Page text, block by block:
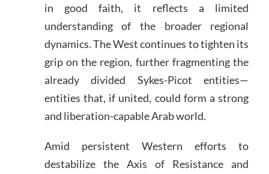
in good faith, it reflects a limited
understanding of the broader regional
dynamics. The West continues to tighten its
grip on the region, further fragmenting the
already divided Sykes-Picot entities—
entities that, if united, could form a strong
and liberation-capable Arab world.
Amid persistent Western efforts to
destabilize the Axis of Resistance and